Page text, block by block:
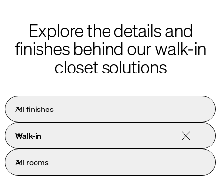
Explore the details and
finishes behind our walk-in
closet solutions
All finishes
Walk-in
All rooms